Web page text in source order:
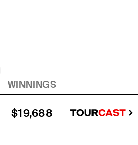
WINNINGS
$19,688